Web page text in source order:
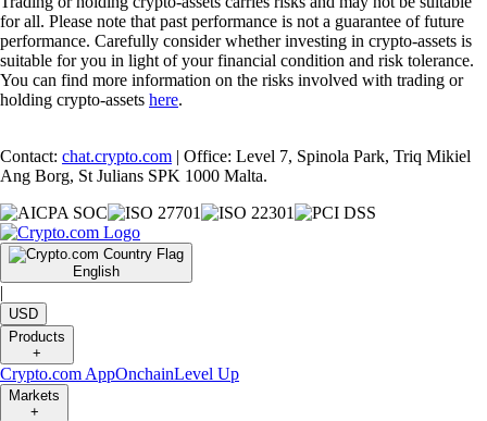
for all. Please note that past performance is not a guarantee of future
performance. Carefully consider whether investing in crypto-assets is
suitable for you in light of your financial condition and risk tolerance.
You can find more information on the risks involved with trading or
holding crypto-assets here.
Contact: chat.crypto.com | Office: Level 7, Spinola Park, Triq Mikiel
Ang Borg, St Julians SPK 1000 Malta.
English
|
USD
Products
+
Crypto.com AppOnchainLevel Up
Markets
+